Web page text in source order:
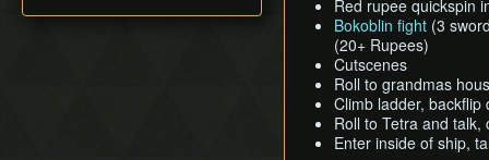
Title Screen Glitch (Back
(ENG, Tuner, no MSS)
Red rupee quickspin
Bokoblin fight (3
(20+ Rupees)
Cutscenes
Roll to grandmas
Climb ladder,
Roll to Tetra and talk,
Enter inside of ship,